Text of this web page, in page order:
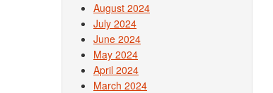
August 2024
July 2024
June 2024
May 2024
April 2024
March 2024